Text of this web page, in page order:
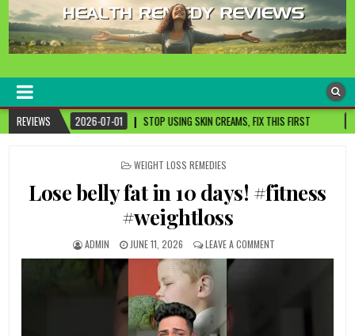
healthremediesandcures
REVIEWS
STOP USING SKIN CREAMS, FIX THIS FIRST 2026-07-01 3 CANCER-
POSTED
WEIGHT LOSS REMEDIES
Lose belly fat in 10 days! #fitness
#weightloss
ADMIN JUNE 11, 2026 LEAVE A COMMENT